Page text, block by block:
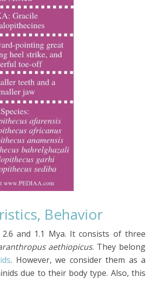
Behavior
and 1.1 Mya. It consists of three
aethiopicus. They belong
. However, we consider them as a
due to their body type. Also, this